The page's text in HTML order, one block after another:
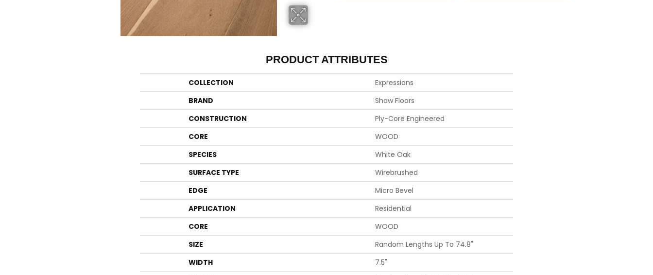
PRODUCT ATTRIBUTES
COLLECTION
Expressions
BRAND
Shaw Floors
CONSTRUCTION
Ply-Core Engineered
CORE
WOOD
SPECIES
White Oak
SURFACE TYPE
Wirebrushed
EDGE
Micro Bevel
APPLICATION
Residential
CORE
WOOD
SIZE
Random Lengths Up To 74.8"
WIDTH
7.5"